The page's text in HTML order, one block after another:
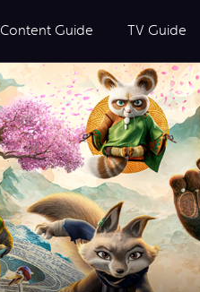
Content Guide TV Guide